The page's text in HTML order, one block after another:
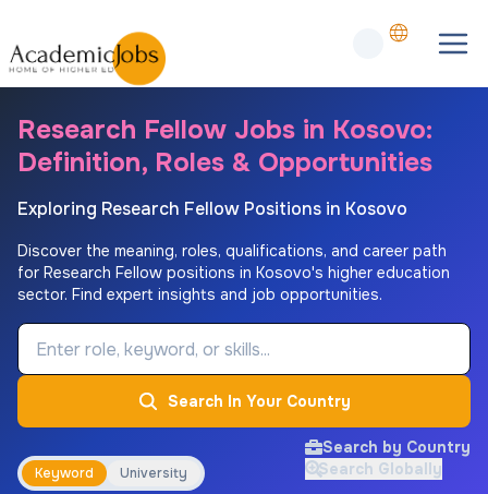
Research Fellow Jobs in Kosovo:
Definition, Roles & Opportunities
Exploring Research Fellow Positions in Kosovo
Discover the meaning, roles, qualifications, and career path
for Research Fellow positions in Kosovo's higher education
sector. Find expert insights and job opportunities.
Job Keyword
Search In Your Country
Keyword University
Search by Country
Search Globally